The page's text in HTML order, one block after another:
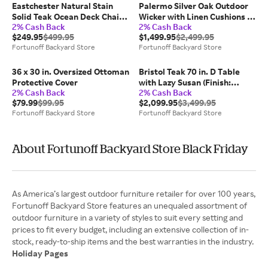
Eastchester Natural Stain
Solid Teak Ocean Deck Chair
(Brown)
2% Cash Back
$249.95$499.95
Fortunoff Backyard Store
Palermo Silver Oak Outdoor
Wicker with Linen Cushions 4
Piece Sofa Group + 44 x 25 in.
Coffee Table
2% Cash Back
$1,499.95$2,499.95
Fortunoff Backyard Store
36 x 30 in. Oversized Ottoman
Protective Cover
2% Cash Back
$79.99$99.95
Fortunoff Backyard Store
Bristol Teak 70 in. D Table
with Lazy Susan (Finish:
Natural)
2% Cash Back
$2,099.95$3,499.95
Fortunoff Backyard Store
About Fortunoff Backyard Store Black Friday
As America’s largest outdoor furniture retailer for over 100 years,
Fortunoff Backyard Store features an unequaled assortment of
outdoor furniture in a variety of styles to suit every setting and
prices to fit every budget, including an extensive collection of in-
Holiday Pages